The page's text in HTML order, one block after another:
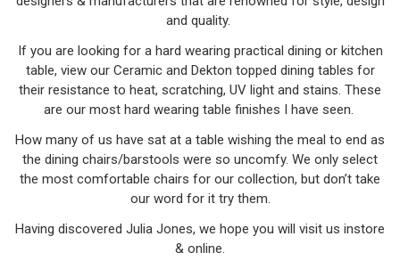
and quality.
If you are looking for a hard wearing practical dining or kitchen
table, view our Ceramic and Dekton topped dining tables for
their resistance to heat, scratching, UV light and stains. These
are our most hard wearing table finishes I have seen.
How many of us have sat at a table wishing the meal to end as
the dining chairs/barstools were so uncomfy. We only select
the most comfortable chairs for our collection, but don’t take
our word for it try them.
Having discovered Julia Jones, we hope you will visit us instore
& online.